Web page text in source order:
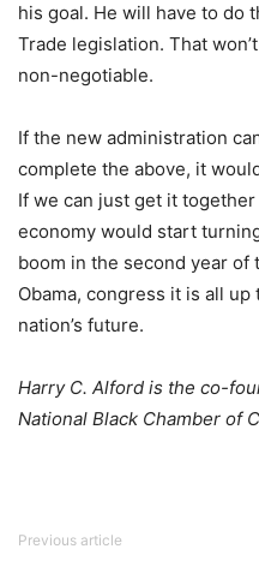
his goal. He will have to do
Trade legislation. That
non-negotiable.
If the new administration
complete the above, it
If we can just get it
economy would start
boom in the second year
Obama, congress it is all up
nation’s future.
Harry C. Alford is the co-
National Black Chamber of
Previous article